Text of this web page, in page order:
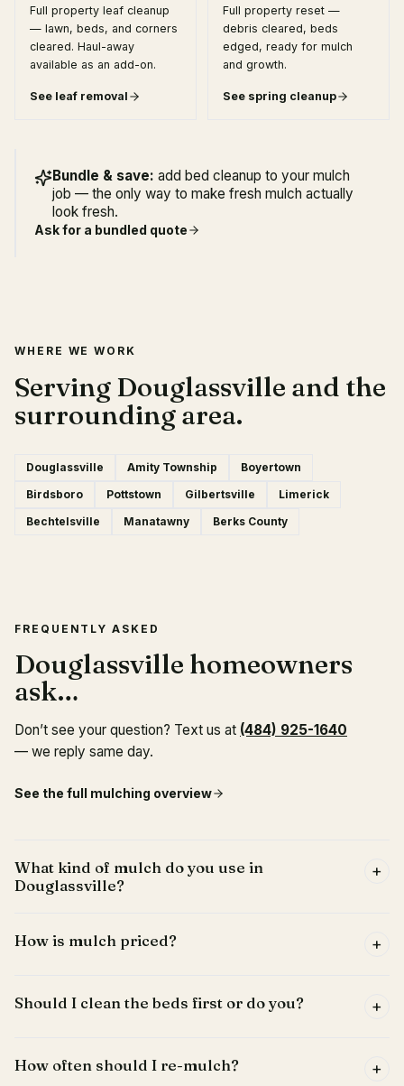
Full property leaf cleanup
— lawn, beds, and corners
cleared. Haul-away
available as an add-on.
See leaf removal
Full property reset —
debris cleared, beds
edged, ready for mulch
and growth.
See spring cleanup
Bundle & save: add bed cleanup to your mulch
job — the only way to make fresh mulch actually
look fresh.
Ask for a bundled quote
WHERE WE WORK
Serving Douglassville and the
surrounding area.
Douglassville Amity Township
Boyertown
Birdsboro
Pottstown Gilbertsville
Limerick
Bechtelsville
Manatawny Berks County
FREQUENTLY ASKED
Douglassville homeowners
ask…
Don’t see your question? Text us at (484) 925-1640
— we reply same day.
See the full mulching overview
What kind of mulch do you use in
Douglassville?
+
How is mulch priced? +
Should I clean the beds first or do you? +
How often should I re-mulch? +